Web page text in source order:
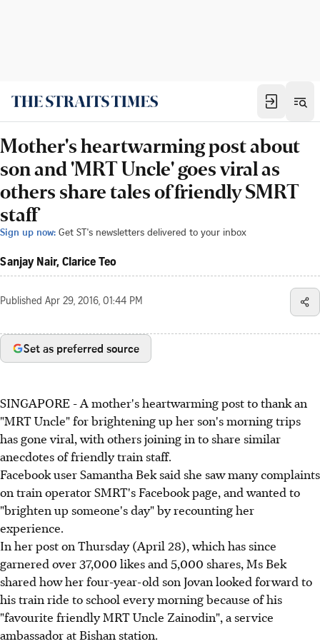
Mother's heartwarming post about
son and 'MRT Uncle' goes viral as
others share tales of friendly SMRT
staff
Sign up now: Get ST's newsletters delivered to your inbox
Sanjay Nair, Clarice Teo
Published Apr 29, 2016, 01:44 PM
Set as preferred source
SINGAPORE - A mother's heartwarming post to thank an
"MRT Uncle" for brightening up her son's morning trips
has gone viral, with others joining in to share similar
anecdotes of friendly train staff.
Facebook user Samantha Bek said she saw many complaints
on train operator SMRT's Facebook page, and wanted to
"brighten up someone's day" by recounting her
experience.
In her post on Thursday (April 28), which has since
garnered over 37,000 likes and 5,000 shares, Ms Bek
shared how her four-year-old son Jovan looked forward to
his train ride to school every morning because of his
"favourite friendly MRT Uncle Zainodin", a service
ambassador at Bishan station.